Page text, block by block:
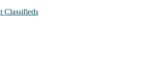
Classifieds